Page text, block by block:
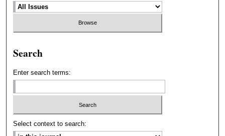
Search
Enter search terms:
Select context to search: